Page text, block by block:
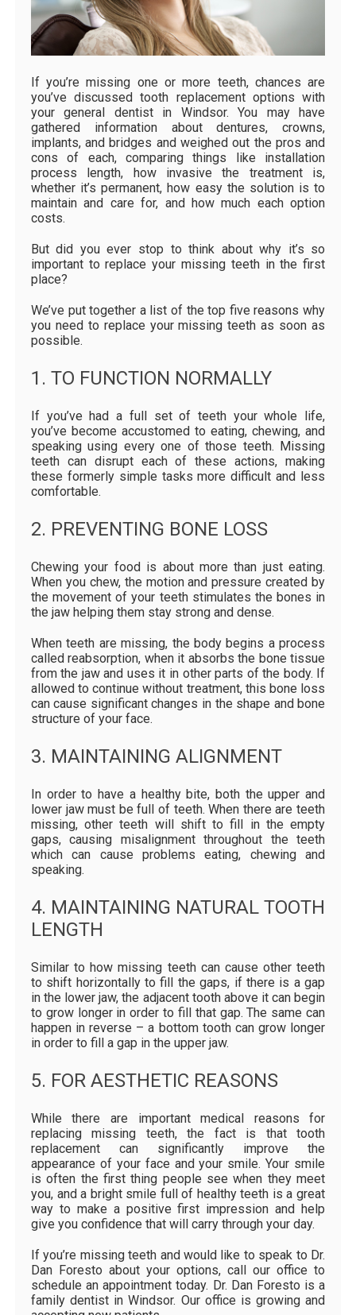
If you’re missing one or more teeth, chances are
you’ve discussed tooth replacement options with
your general dentist in Windsor. You may have
gathered information about dentures, crowns,
implants, and bridges and weighed out the pros and
cons of each, comparing things like installation
process length, how invasive the treatment is,
whether it’s permanent, how easy the solution is to
maintain and care for, and how much each option
costs.
But did you ever stop to think about why it’s so
important to replace your missing teeth in the first
place?
We’ve put together a list of the top five reasons why
you need to replace your missing teeth as soon as
possible.
1. TO FUNCTION NORMALLY
If you’ve had a full set of teeth your whole life,
you’ve become accustomed to eating, chewing, and
speaking using every one of those teeth. Missing
teeth can disrupt each of these actions, making
these formerly simple tasks more difficult and less
comfortable.
2. PREVENTING BONE LOSS
Chewing your food is about more than just eating.
When you chew, the motion and pressure created by
the movement of your teeth stimulates the bones in
the jaw helping them stay strong and dense.
When teeth are missing, the body begins a process
called reabsorption, when it absorbs the bone tissue
from the jaw and uses it in other parts of the body. If
allowed to continue without treatment, this bone loss
can cause significant changes in the shape and bone
structure of your face.
3. MAINTAINING ALIGNMENT
In order to have a healthy bite, both the upper and
lower jaw must be full of teeth. When there are teeth
missing, other teeth will shift to fill in the empty
gaps, causing misalignment throughout the teeth
which can cause problems eating, chewing and
speaking.
4. MAINTAINING NATURAL TOOTH
LENGTH
Similar to how missing teeth can cause other teeth
to shift horizontally to fill the gaps, if there is a gap
in the lower jaw, the adjacent tooth above it can begin
to grow longer in order to fill that gap. The same can
happen in reverse – a bottom tooth can grow longer
in order to fill a gap in the upper jaw.
5. FOR AESTHETIC REASONS
While there are important medical reasons for
replacing missing teeth, the fact is that tooth
replacement can significantly improve the
appearance of your face and your smile. Your smile
is often the first thing people see when they meet
you, and a bright smile full of healthy teeth is a great
way to make a positive first impression and help
give you confidence that will carry through your day.
If you’re missing teeth and would like to speak to Dr.
Dan Foresto about your options, call our office to
schedule an appointment today. Dr. Dan Foresto is a
family dentist in Windsor. Our office is growing and